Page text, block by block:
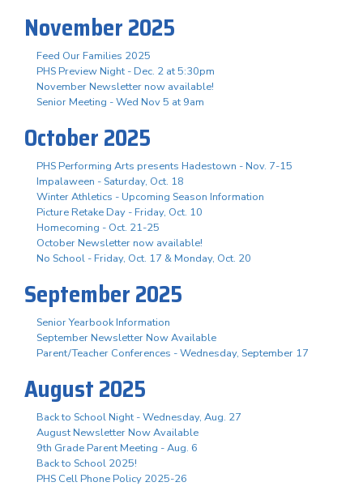
November 2025
Feed Our Families 2025
PHS Preview Night - Dec. 2 at 5:30pm
November Newsletter now available!
Senior Meeting - Wed Nov 5 at 9am
October 2025
PHS Performing Arts presents Hadestown - Nov. 7-15
Impalaween - Saturday, Oct. 18
Winter Athletics - Upcoming Season Information
Picture Retake Day - Friday, Oct. 10
Homecoming - Oct. 21-25
October Newsletter now available!
No School - Friday, Oct. 17 & Monday, Oct. 20
September 2025
Senior Yearbook Information
September Newsletter Now Available
Parent/Teacher Conferences - Wednesday, September 17
August 2025
Back to School Night - Wednesday, Aug. 27
August Newsletter Now Available
9th Grade Parent Meeting - Aug. 6
Back to School 2025!
PHS Cell Phone Policy 2025-26